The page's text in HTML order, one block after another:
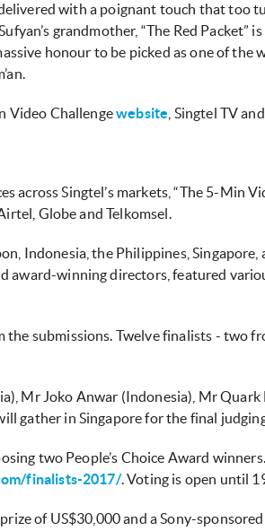
with a poignant touch that too
grandmother, “The Red Packet”
honour to be picked as one of the
Video Challengewebsite , Singtel TV
Singtel’s markets, “The 5-Min
Globe and Telkomsel.
Indonesia, the Philippines, Singapore,
winning directors, featured
submissions. Twelve finalists - two
Mr Joko Anwar (Indonesia), Mr
gather in Singapore for the final
two People’s Choice Award
finalists-2017/. Voting is open until
of US$30,000 and a Sony-